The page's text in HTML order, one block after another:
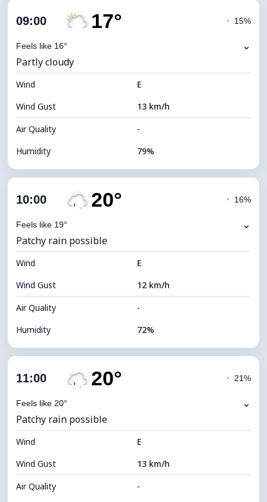
Cloud Cover
Visibility
Brightness Index 7 (Bright)
Cloud Ceiling 8160 m
09:00 17°
Feels like 16°
◔ 15%
⌄
Partly cloudy
Wind
E
Wind Gust
13 km/h
Air Quality
-
Humidity
79%
Cloud Cover
Visibility
Brightness Index 4 (Dim)
Cloud Ceiling 7040 m
10:00 20°
Feels like 19°
◔ 16%
⌄
Patchy rain possible
Wind
E
Wind Gust
12 km/h
Air Quality
-
Humidity
72%
Cloud Cover
Visibility
Brightness Index 4 (Dim)
Cloud Ceiling 5920 m
11:00 20°
Feels like 20°
◔ 21%
⌄
Patchy rain possible
Wind
E
Wind Gust
13 km/h
Air Quality
-